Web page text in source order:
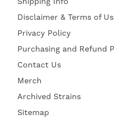
Disclaimer & Terms of
Privacy Policy
Purchasing and Refund
Contact Us
Merch
Archived Strains
Sitemap